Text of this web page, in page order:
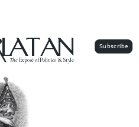
TheExposé of Politics & Style